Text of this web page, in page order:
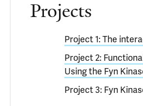
Projects
Project 1: The
Project 2:
Using the Fyn
Project 3: Fyn